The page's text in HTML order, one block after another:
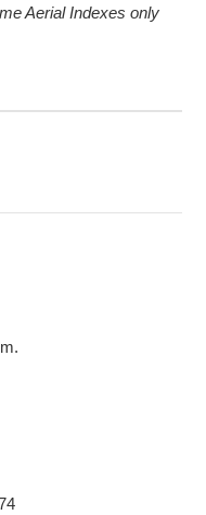
Aerial Indexes only